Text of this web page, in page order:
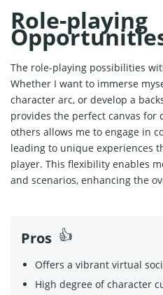
Role-playing
The role-playing possibilities
Whether I want to immerse
character arc, or develop a
provides the perfect canvas for
others allows me to engage in
leading to unique experiences
player. This flexibility enables
and scenarios, enhancing the
Pros
Offers a vibrant virtual
High degree of character